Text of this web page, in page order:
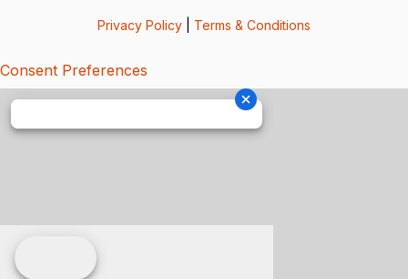
Privacy Policy Terms & Conditions
Consent Preferences